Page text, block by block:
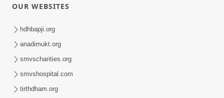
Je Thay Das Ema J Prabhu No Vas | HDH
Swamishri
OUR WEBSITES
hdhbapji.org
anadimukt.org
smvscharities.org
smvshospital.com
tirthdham.org